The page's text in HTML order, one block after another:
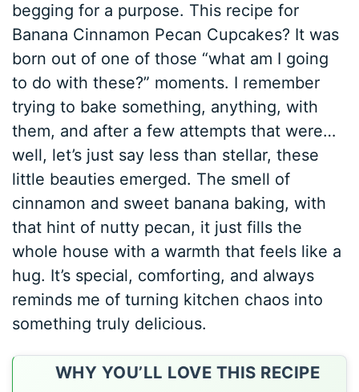
begging for a purpose. This recipe for
Banana Cinnamon Pecan Cupcakes? It was
born out of one of those “what am I going
to do with these?” moments. I remember
trying to bake something, anything, with
them, and after a few attempts that were…
well, let’s just say less than stellar, these
little beauties emerged. The smell of
cinnamon and sweet banana baking, with
that hint of nutty pecan, it just fills the
whole house with a warmth that feels like a
hug. It’s special, comforting, and always
reminds me of turning kitchen chaos into
something truly delicious.
WHY YOU’LL LOVE THIS RECIPE